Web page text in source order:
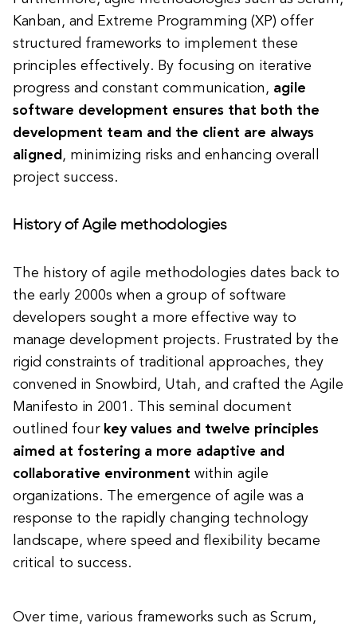
Kanban, and Extreme Programming (XP) offer
structured frameworks to implement these
principles effectively. By focusing on iterative
progress and constant communication, agile
software development ensures that both the
development team and the client are always
aligned , minimizing risks and enhancing overall
project success.
History of Agile methodologies
The history of agile methodologies dates back to
the early 2000s when a group of software
developers sought a more effective way to
manage development projects. Frustrated by the
rigid constraints of traditional approaches, they
convened in Snowbird, Utah, and crafted the Agile
Manifesto in 2001. This seminal document
outlined four key values and twelve principles
aimed at fostering a more adaptive and
collaborative environment within agile
organizations. The emergence of agile was a
response to the rapidly changing technology
landscape, where speed and flexibility became
critical to success.
Over time, various frameworks such as Scrum,